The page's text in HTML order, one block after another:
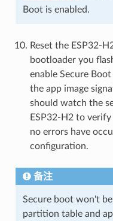
Boot is enabled.
Reset the ESP32-
bootloader you
enable Secure
the app image
should watch the
ESP32-H2 to
no errors have
configuration.
备注
Secure boot won't
partition table and